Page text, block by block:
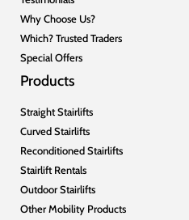
Why Choose Us?
Which? Trusted Traders
Special Offers
Products
Straight Stairlifts
Curved Stairlifts
Reconditioned Stairlifts
Stairlift Rentals
Outdoor Stairlifts
Other Mobility Products